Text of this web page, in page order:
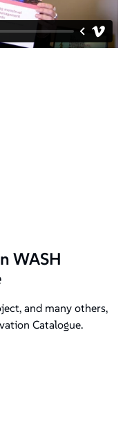
WASH
and many others,
Catalogue.